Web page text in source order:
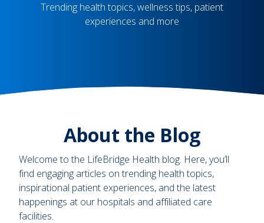
Trending health topics, wellness tips, patient
experiences and more
About the Blog
Welcome to the LifeBridge Health blog. Here, you’ll
find engaging articles on trending health topics,
inspirational patient experiences, and the latest
happenings at our hospitals and affiliated care
facilities.